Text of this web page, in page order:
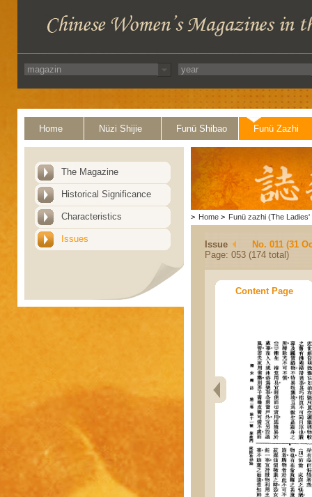
Home Nüzi Shijie Funü Shibao Funü Zazhi
The Magazine
Historical Significance
Characteristics
Issues
> Home > Funü zazhi (The Ladies'
Issue
No. 011 (31
Page: 053 (174 total)
Content Page